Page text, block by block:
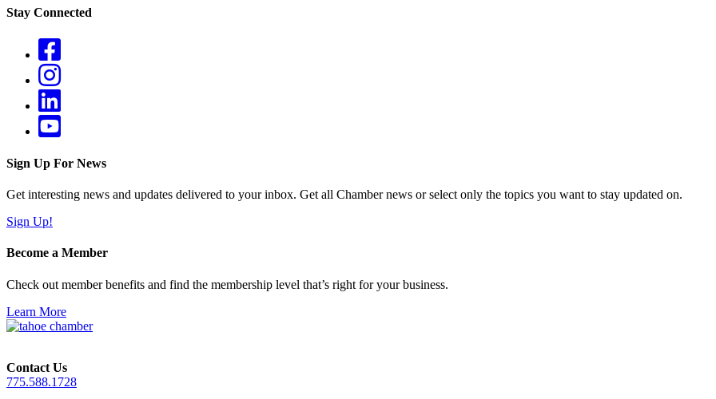
Stay Connected
Sign Up For News
Get interesting news and updates delivered to your inbox. Get all Chamber news or select only the topics you want to stay updated on.
Sign Up!
Become a Member
Check out member benefits and find the membership level that’s right for your business.
Learn More
Contact Us
775.588.1728